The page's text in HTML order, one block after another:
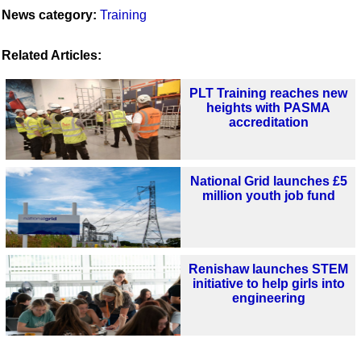
News category: Training
Related Articles:
PLT Training reaches new
heights with PASMA
accreditation
National Grid launches £5
million youth job fund
Renishaw launches STEM
initiative to help girls into
engineering